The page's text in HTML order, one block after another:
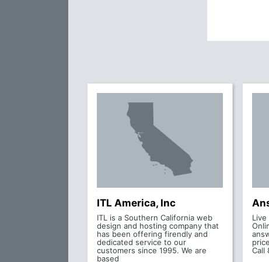
ITL America, Inc
ITL is a Southern California web
design and hosting company that
has been offering firendly and
dedicated service to our
customers since 1995. We are
based
Call